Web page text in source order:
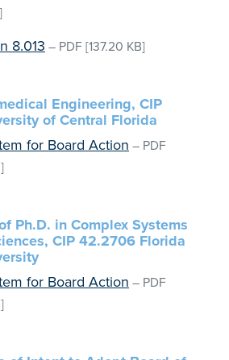
8.013 – PDF [137.20 KB]
Engineering, CIP
of Central Florida
for Board Action – PDF
Ph.D. in Complex Systems
CIP 42.2706 Florida
for Board Action – PDF